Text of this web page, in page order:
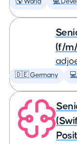
🌎 World 💻
(f/
🇩🇪 Germany